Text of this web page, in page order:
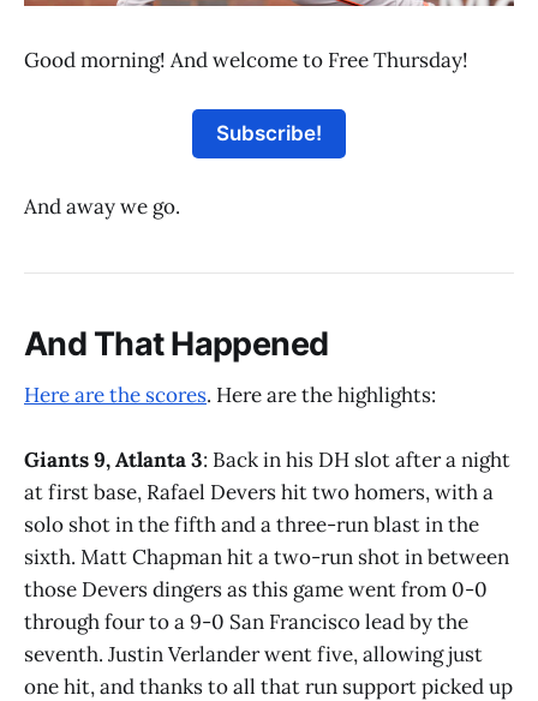
Good morning! And welcome to Free Thursday!
Subscribe!
And away we go.
And That Happened
Here are the scores. Here are the highlights:
Giants 9, Atlanta 3: Back in his DH slot after a night
at first base, Rafael Devers hit two homers, with a
solo shot in the fifth and a three-run blast in the
sixth. Matt Chapman hit a two-run shot in between
those Devers dingers as this game went from 0-0
through four to a 9-0 San Francisco lead by the
seventh. Justin Verlander went five, allowing just
one hit, and thanks to all that run support picked up